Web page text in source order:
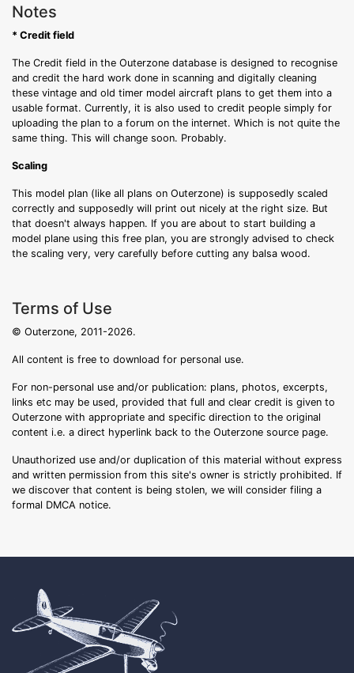
Notes
* Credit field
The Credit field in the Outerzone database is designed to recognise
and credit the hard work done in scanning and digitally cleaning
these vintage and old timer model aircraft plans to get them into a
usable format. Currently, it is also used to credit people simply for
uploading the plan to a forum on the internet. Which is not quite the
same thing. This will change soon. Probably.
Scaling
This model plan (like all plans on Outerzone) is supposedly scaled
correctly and supposedly will print out nicely at the right size. But
that doesn't always happen. If you are about to start building a
model plane using this free plan, you are strongly advised to check
the scaling very, very carefully before cutting any balsa wood.
Terms of Use
© Outerzone, 2011-2026.
All content is free to download for personal use.
For non-personal use and/or publication: plans, photos, excerpts,
links etc may be used, provided that full and clear credit is given to
Outerzone with appropriate and specific direction to the original
content i.e. a direct hyperlink back to the Outerzone source page.
Unauthorized use and/or duplication of this material without express
and written permission from this site's owner is strictly prohibited. If
we discover that content is being stolen, we will consider filing a
formal DMCA notice.